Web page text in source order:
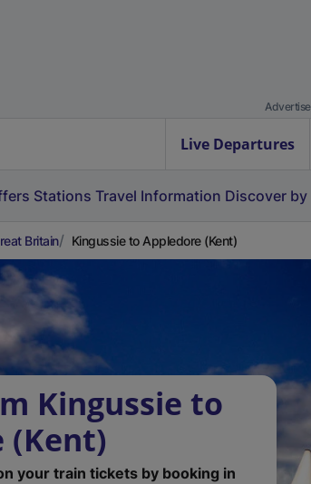
Live Departures
Stations Travel Information Discover by
Britain Kingussie to Appledore (Kent)
Kingussie to
(Kent)
your train tickets by booking in